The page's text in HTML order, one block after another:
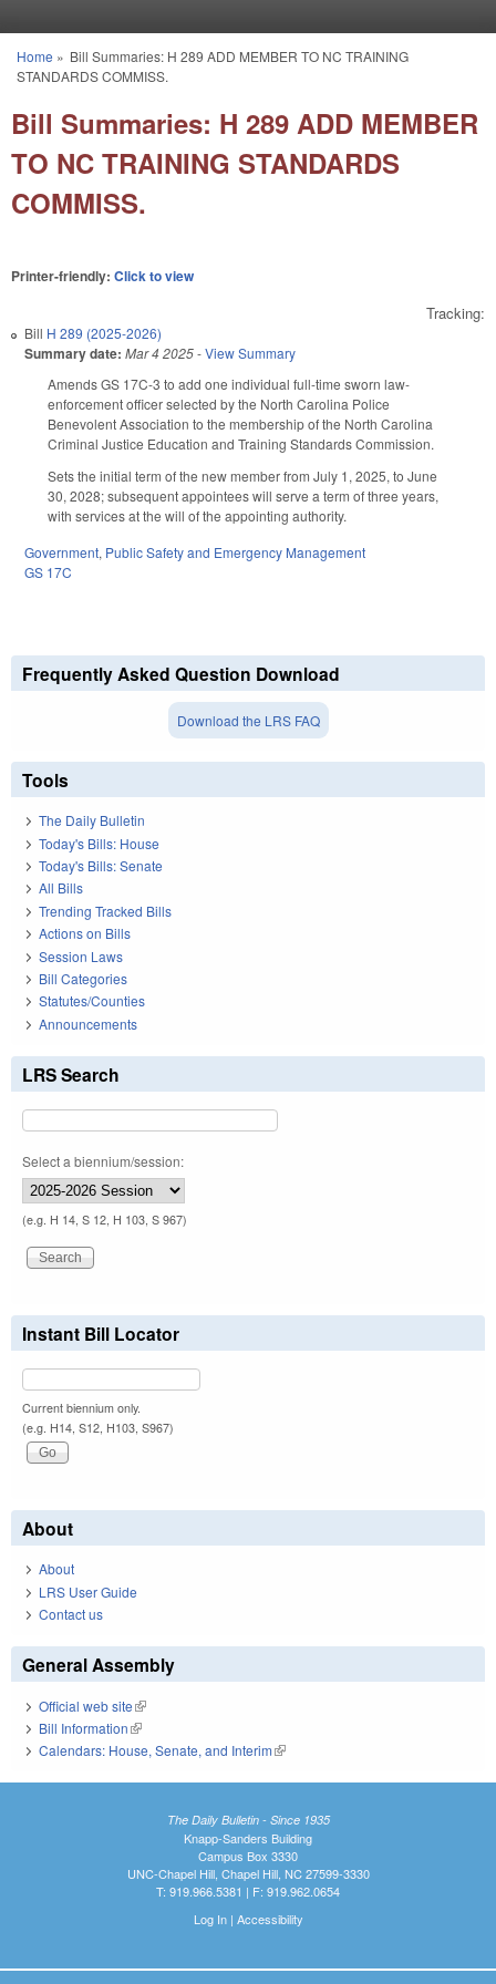
You are here
Home » Bill Summaries: H 289 ADD MEMBER TO NC TRAINING
STANDARDS COMMISS.
Bill Summaries: H 289 ADD MEMBER
TO NC TRAINING STANDARDS
COMMISS.
Printer-friendly: Click to view
Tracking:
Bill H 289 (2025-2026)
Summary date: Mar 4 2025-View Summary
Amends GS 17C-3 to add one individual full-time sworn law-
enforcement officer selected by the North Carolina Police
Benevolent Association to the membership of the North Carolina
Criminal Justice Education and Training Standards Commission.
Sets the initial term of the new member from July 1, 2025, to June
30, 2028; subsequent appointees will serve a term of three years,
with services at the will of the appointing authority.
Government, Public Safety and Emergency Management
GS 17C
Frequently Asked Question Download
Download the LRS FAQ
Tools
The Daily Bulletin
Today's Bills: House
Today's Bills: Senate
All Bills
Trending Tracked Bills
Actions on Bills
Session Laws
Bill Categories
Statutes/Counties
Announcements
LRS Search
Select a biennium/session:
(e.g. H 14, S 12, H 103, S 967)
Instant Bill Locator
Current biennium only.
(e.g. H14, S12, H103, S967)
About
About
LRS User Guide
Contact us
General Assembly
Official web site(link is external)
Bill Information(link is external)
Calendars: House, Senate, and Interim(link is external)
The Daily Bulletin - Since 1935
Knapp-Sanders Building
Campus Box 3330
UNC-Chapel Hill, Chapel Hill, NC 27599-3330
T: 919.966.5381 | F: 919.962.0654
Log In| Accessibility